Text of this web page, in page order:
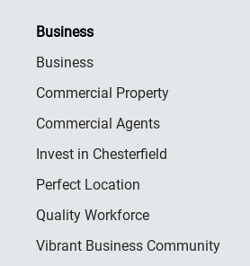
Business
Business
Commercial Property
Commercial Agents
Invest in Chesterfield
Perfect Location
Quality Workforce
Vibrant Business Community